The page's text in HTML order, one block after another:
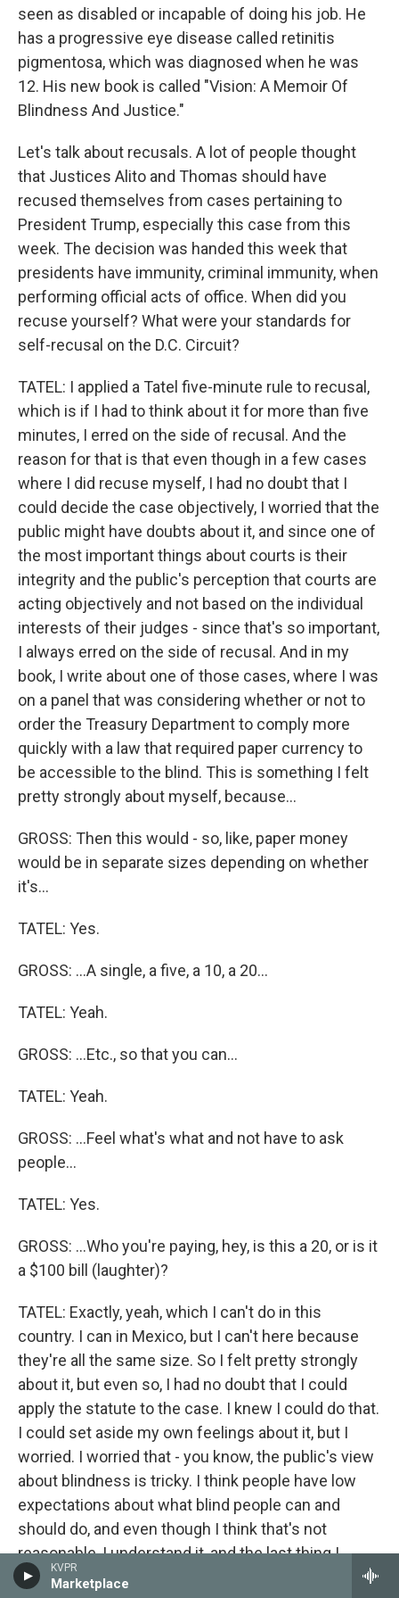
KVPR
Marketplace
seen as disabled or incapable of doing his job. He
has a progressive eye disease called retinitis
pigmentosa, which was diagnosed when he was
12. His new book is called "Vision: A Memoir Of
Blindness And Justice."
Let's talk about recusals. A lot of people thought
that Justices Alito and Thomas should have
recused themselves from cases pertaining to
President Trump, especially this case from this
week. The decision was handed this week that
presidents have immunity, criminal immunity, when
performing official acts of office. When did you
recuse yourself? What were your standards for
self-recusal on the D.C. Circuit?
TATEL: I applied a Tatel five-minute rule to recusal,
which is if I had to think about it for more than five
minutes, I erred on the side of recusal. And the
reason for that is that even though in a few cases
where I did recuse myself, I had no doubt that I
could decide the case objectively, I worried that the
public might have doubts about it, and since one of
the most important things about courts is their
integrity and the public's perception that courts are
acting objectively and not based on the individual
interests of their judges - since that's so important,
I always erred on the side of recusal. And in my
book, I write about one of those cases, where I was
on a panel that was considering whether or not to
order the Treasury Department to comply more
quickly with a law that required paper currency to
be accessible to the blind. This is something I felt
pretty strongly about myself, because...
GROSS: Then this would - so, like, paper money
would be in separate sizes depending on whether
it's...
TATEL: Yes.
GROSS: ...A single, a five, a 10, a 20...
TATEL: Yeah.
GROSS: ...Etc., so that you can...
TATEL: Yeah.
GROSS: ...Feel what's what and not have to ask
people...
TATEL: Yes.
GROSS: ...Who you're paying, hey, is this a 20, or is it
a $100 bill (laughter)?
TATEL: Exactly, yeah, which I can't do in this
country. I can in Mexico, but I can't here because
they're all the same size. So I felt pretty strongly
about it, but even so, I had no doubt that I could
apply the statute to the case. I knew I could do that.
I could set aside my own feelings about it, but I
worried. I worried that - you know, the public's view
about blindness is tricky. I think people have low
expectations about what blind people can and
should do, and even though I think that's not
reasonable, I understand it, and the last thing I
wanted was the integrity of my court's decision to